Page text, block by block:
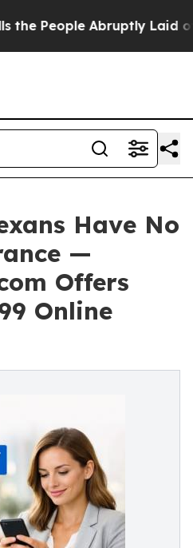
Abruptly Laid off
Have No
—
Offers
Online